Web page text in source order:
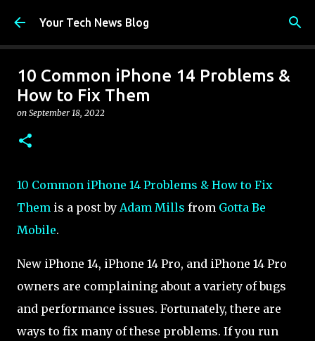
Skip to main content
Your Tech News Blog
10 Common iPhone 14 Problems &
How to Fix Them
on September 18, 2022
10 Common iPhone 14 Problems & How to Fix
Them is a post by Adam Mills from Gotta Be
Mobile.
New iPhone 14, iPhone 14 Pro, and iPhone 14 Pro
owners are complaining about a variety of bugs
and performance issues. Fortunately, there are
ways to fix many of these problems. If you run